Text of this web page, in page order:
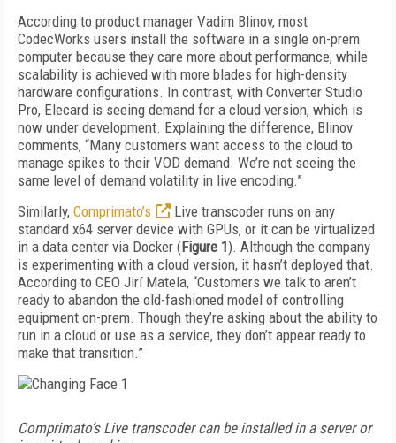
According to product manager Vadim Blinov, most
CodecWorks users install the software in a single on-prem
computer because they care more about performance, while
scalability is achieved with more blades for high-density
hardware configurations. In contrast, with Converter Studio
Pro, Elecard is seeing demand for a cloud version, which is
now under development. Explaining the difference, Blinov
comments, “Many customers want access to the cloud to
manage spikes to their VOD demand. We’re not seeing the
same level of demand volatility in live encoding.”
Similarly, Comprimato’s
Live transcoder runs on any
standard x64 server device with GPUs, or it can be virtualized
in a data center via Docker (Figure 1). Although the company
is experimenting with a cloud version, it hasn’t deployed that.
According to CEO Jirí Matela, “Customers we talk to aren’t
ready to abandon the old-fashioned model of controlling
equipment on-prem. Though they’re asking about the ability to
run in a cloud or use as a service, they don’t appear ready to
make that transition.”
Comprimato’s Live transcoder can be installed in a server or